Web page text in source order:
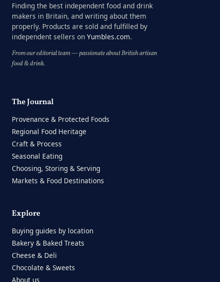
Finding the best independent food and drink
makers in Britain, and writing about them
properly. Products are sold and fulfilled by
independent sellers on Yumbles.com.
From our editorial team — passionate about British artisan
food & drink.
The Journal
Provenance & Protected Foods
Regional Food Heritage
Craft & Process
Seasonal Eating
Choosing, Storing & Serving
Markets & Food Destinations
Explore
Buying guides by location
Bakery & Baked Treats
Cheese & Deli
Chocolate & Sweets
About us